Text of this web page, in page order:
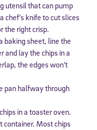
utensil that can pump
chef’s knife to cut slices
the right crisp.
baking sheet, line the
and lay the chips in a
the edges won’t
pan halfway through
in a toaster oven.
container. Most chips